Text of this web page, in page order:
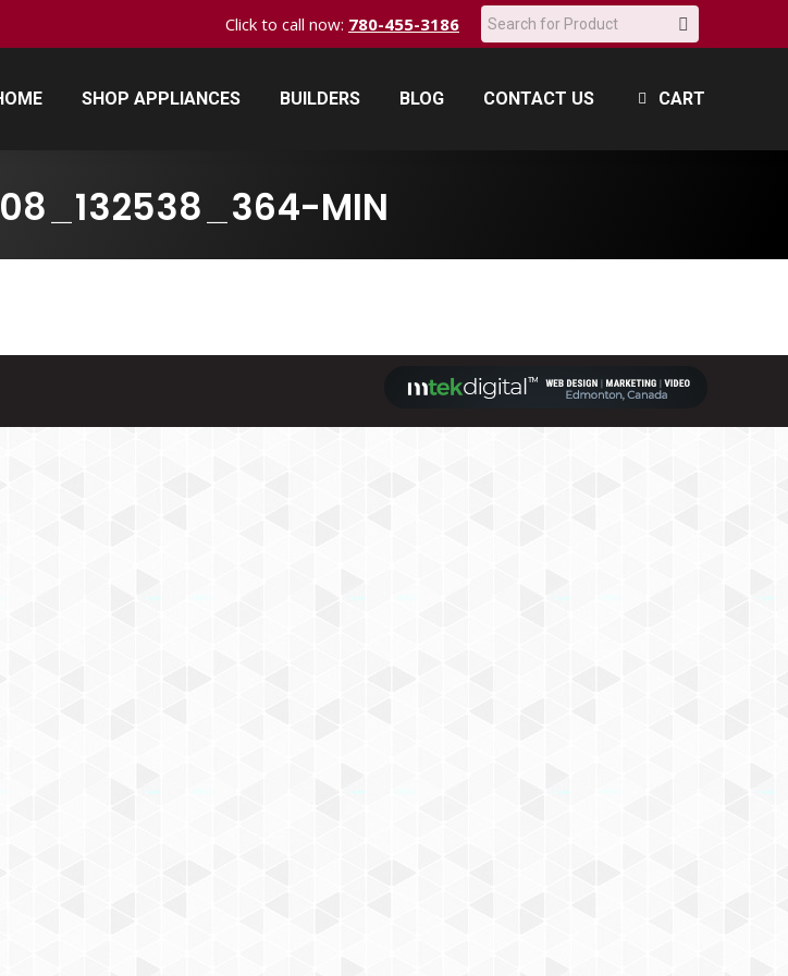
Click to call now: 780-455-3186 Search:
SHOP APPLIANCES BUILDERS BLOG CONTACT US CART
MIN
SHOP APPLIANCES BUILDERS BLOG CONTACT US CART